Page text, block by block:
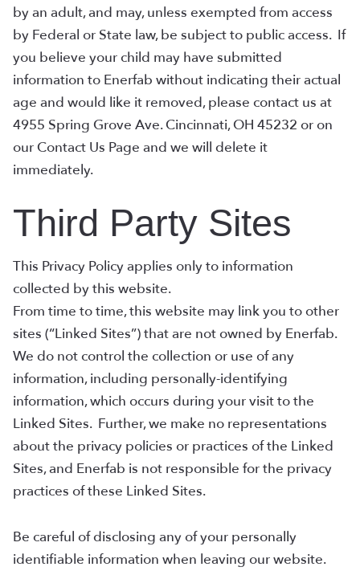
by an adult, and may, unless exempted from access
by Federal or State law, be subject to public access. If
you believe your child may have submitted
information to Enerfab without indicating their actual
age and would like it removed, please contact us at
4955 Spring Grove Ave. Cincinnati, OH 45232 or on
our Contact Us Page and we will delete it
immediately.
Third Party Sites
This Privacy Policy applies only to information
collected by this website.
From time to time, this website may link you to other
sites (“Linked Sites”) that are not owned by Enerfab.
We do not control the collection or use of any
information, including personally-identifying
information, which occurs during your visit to the
Linked Sites. Further, we make no representations
about the privacy policies or practices of the Linked
Sites, and Enerfab is not responsible for the privacy
practices of these Linked Sites.
Be careful of disclosing any of your personally
identifiable information when leaving our website.